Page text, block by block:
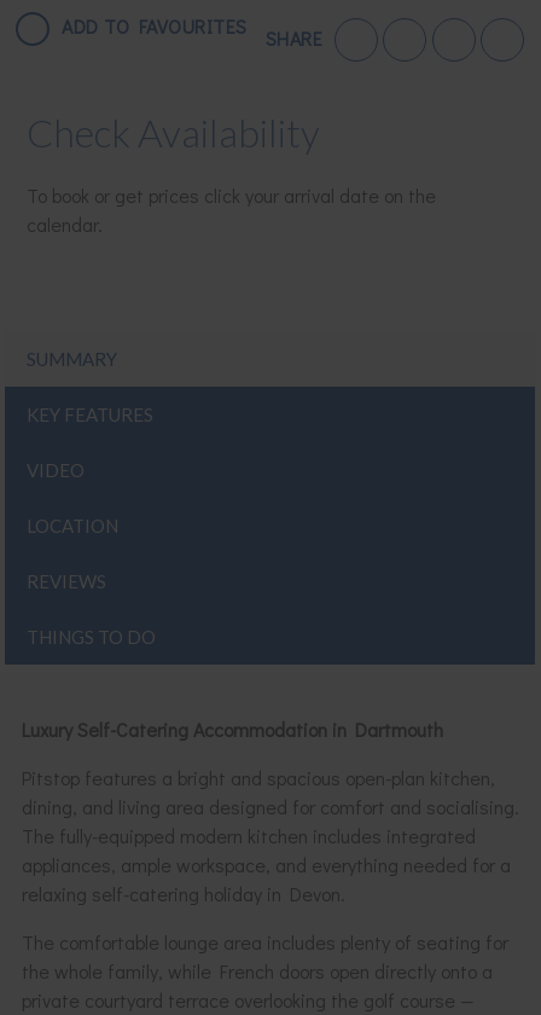
ADD TO FAVOURITES SHARE
Check Availability
To book or get prices click your arrival date on the
calendar.
SUMMARY
KEY FEATURES
VIDEO
LOCATION
REVIEWS
THINGS TO DO
Luxury Self-Catering Accommodation in Dartmouth
Pitstop features a bright and spacious open-plan kitchen,
dining, and living area designed for comfort and socialising.
The fully-equipped modern kitchen includes integrated
appliances, ample workspace, and everything needed for a
relaxing self-catering holiday in Devon.
The comfortable lounge area includes plenty of seating for
the whole family, while French doors open directly onto a
private courtyard terrace overlooking the golf course —